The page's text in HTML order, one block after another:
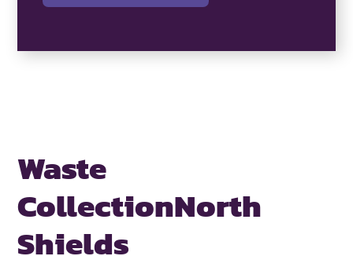
Waste
CollectionNorth
Shields